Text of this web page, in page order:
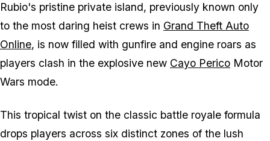
Rubio's pristine private island, previously known only
to the most daring heist crews in Grand Theft Auto
Online, is now filled with gunfire and engine roars as
players clash in the explosive new Cayo Perico Motor
Wars mode.
This tropical twist on the classic battle royale formula
drops players across six distinct zones of the lush